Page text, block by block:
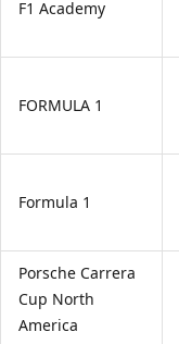
F1 Academy
FORMULA 1
Formula 1
Porsche Carrera
Cup North
America